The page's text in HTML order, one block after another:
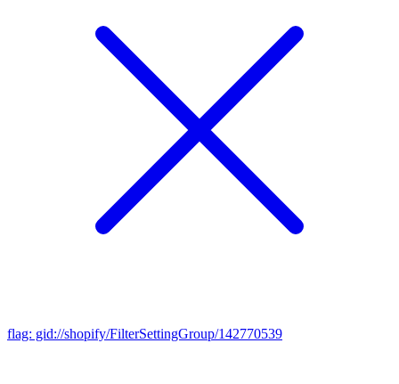
flag: gid://shopify/FilterSettingGroup/142770539